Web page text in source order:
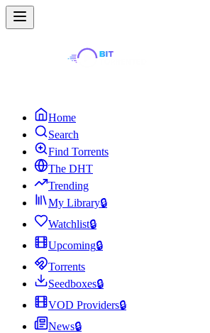
Home
Search
Find Torrents
The DHT
Trending
My Library🔒
Watchlist🔒
Upcoming🔒
Torrents
Seedboxes🔒
VOD Providers🔒
News🔒